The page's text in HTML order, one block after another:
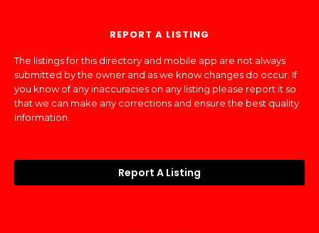
REPORT A LISTING
The listings for this directory and mobile app are not always
submitted by the owner and as we know changes do occur. If
you know of any inaccuracies on any listing please report it so
that we can make any corrections and ensure the best quality
information.
Report A Listing